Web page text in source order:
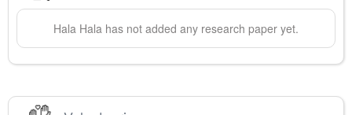
Hala Hala has not added any research paper yet.